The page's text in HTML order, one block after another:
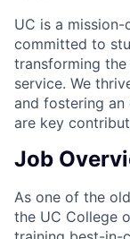
UC is a
committed to
transforming
service. We
and fostering
are key
Job
As one of the
the UC College